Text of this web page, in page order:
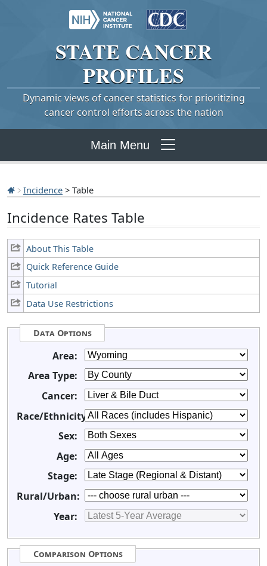
STATE CANCER
PROFILES
Dynamic views of cancer statistics for prioritizing
cancer control efforts across the nation
Main Menu
Incidence > Table
Incidence Rates Table
About This Table
Quick Reference Guide
Tutorial
Data Use Restrictions
Data Options
Area:
Area Type:
Cancer:
Race/Ethnicity:
Sex:
Age:
Stage:
Rural/Urban:
Year:
Comparison Options